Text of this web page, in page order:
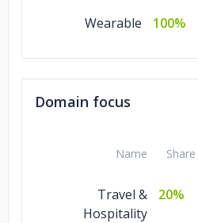
Wearable 100%
Domain focus
Name Share
Travel &
Hospitality
20%